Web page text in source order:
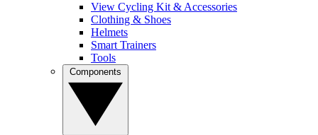
View Cycling Kit & Accessories
Clothing & Shoes
Helmets
Smart Trainers
Tools